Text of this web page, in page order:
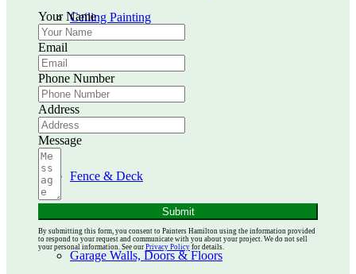
Ceiling Painting
Kitchen Cabinets
Fence & Deck
Garage Walls, Doors & Floors
Your Name
Email
Phone Number
Address
Message
Submit
By submitting this form, you consent to Painters Hamilton using the information provided
to respond to your request and communicate with you about your project. We do not sell
your personal information. See our Privacy Policy for details.